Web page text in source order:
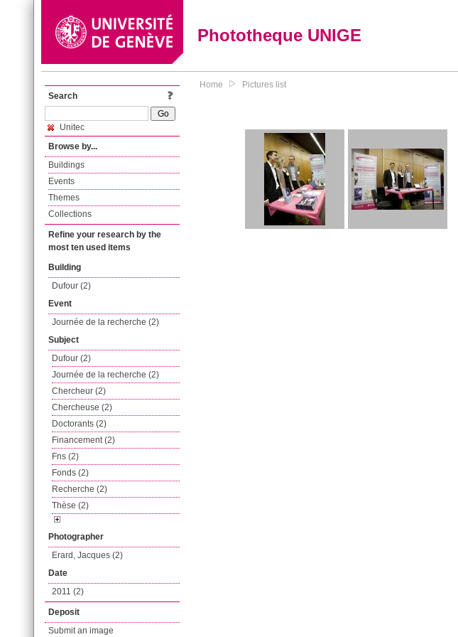
Phototheque UNIGE
Search
Unitec
Browse by...
Buildings
Events
Themes
Collections
Refine your research by the
most ten used items
Building
Dufour (2)
Event
Journée de la recherche (2)
Subject
Dufour (2)
Journée de la recherche (2)
Chercheur (2)
Chercheuse (2)
Doctorants (2)
Financement (2)
Fns (2)
Fonds (2)
Recherche (2)
Thèse (2)
Photographer
Erard, Jacques (2)
Date
2011 (2)
Deposit
Submit an image
Home Pictures list